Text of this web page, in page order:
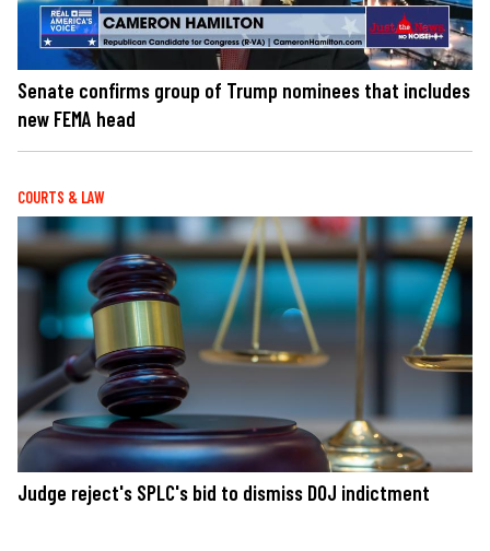
Senate confirms group of Trump nominees that includes
new FEMA head
COURTS & LAW
Judge reject's SPLC's bid to dismiss DOJ indictment